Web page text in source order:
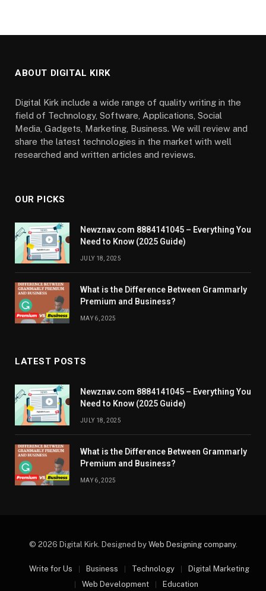
ABOUT DIGITAL KIRK
Digital Kirk include a wide range of quality writing in the
field of Technology, Software, Applications, Social
Media, Gadgets, Marketing, Business. We will review and
share the latest technologies in the market with well
researched and written articles and reviews.
OUR PICKS
Newznav.com 8884141045 – Everything You
Need to Know (2025 Guide)
JULY 18, 2025
What is the Difference Between Grammarly
Premium and Business?
MAY 6, 2025
LATEST POSTS
Newznav.com 8884141045 – Everything You
Need to Know (2025 Guide)
JULY 18, 2025
What is the Difference Between Grammarly
Premium and Business?
MAY 6, 2025
© 2026 Digital Kirk. Designed by Web Designing company.
Write for Us Business Technology
Digital Marketing
Web Development
Education